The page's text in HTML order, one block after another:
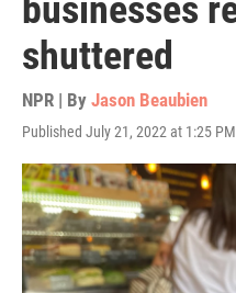
businesses
shuttered
NPR | By Jason Beaubien
Published July 21, 2022 at 1:25